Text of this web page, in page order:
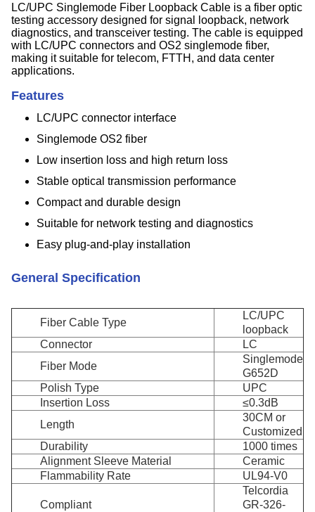
LC/UPC Singlemode Fiber Loopback Cable is a fiber optic
testing accessory designed for signal loopback, network
diagnostics, and transceiver testing. The cable is equipped
with LC/UPC connectors and OS2 singlemode fiber,
making it suitable for telecom, FTTH, and data center
applications.
Features
LC/UPC connector interface
Singlemode OS2 fiber
Low insertion loss and high return loss
Stable optical transmission performance
Compact and durable design
Suitable for network testing and diagnostics
Easy plug-and-play installation
General Specification
Fiber Cable Type
LC/UPC
loopback
Connector
LC
Fiber Mode
Singlemode
G652D
Polish Type
UPC
Insertion Loss
≤0.3dB
Length
30CM or
Customized
Durability
1000 times
Alignment Sleeve Material
Ceramic
Flammability Rate
UL94-V0
Compliant
Telcordia
GR-326-